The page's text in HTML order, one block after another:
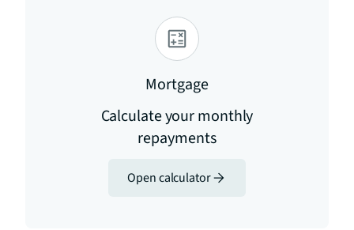
Mortgage
Calculate your monthly
repayments
Open calculator